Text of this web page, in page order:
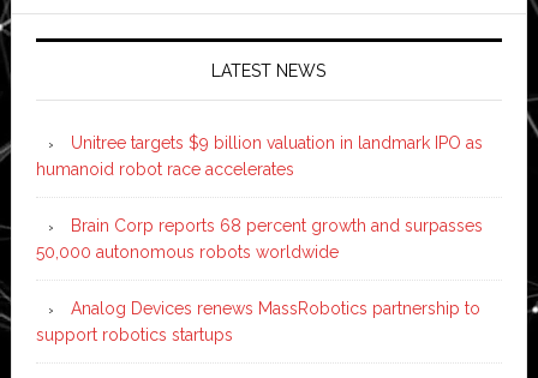
LATEST NEWS
Unitree targets $9 billion valuation in landmark IPO as
humanoid robot race accelerates
Brain Corp reports 68 percent growth and surpasses
50,000 autonomous robots worldwide
Analog Devices renews MassRobotics partnership to
support robotics startups